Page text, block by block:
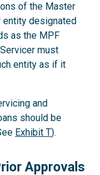
of the Master
entity designated
as the MPF
must
entity as if it
and
should be
Exhibit T).
Approvals